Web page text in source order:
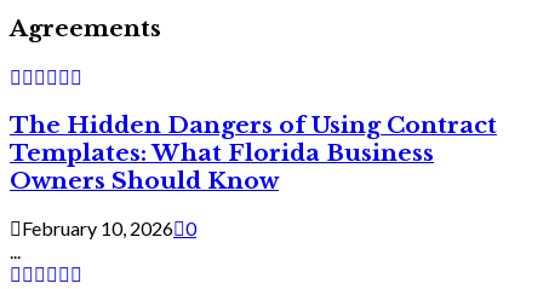
Agreements
The Hidden Dangers of Using Contract
Templates: What Florida Business
Owners Should Know
February 10, 2026 0
...